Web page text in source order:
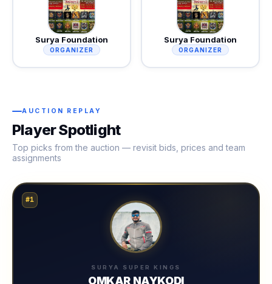
Surya Foundation
ORGANIZER
Surya Foundation
ORGANIZER
AUCTION REPLAY
Player Spotlight
Top picks from the auction — revisit bids, prices and team
assignments
#1
SURYA SUPER KINGS
OMKAR NAYKODI